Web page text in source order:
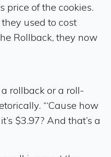
price of the cookies.
used to cost
Rollback, they now
rollback or a roll-
“‘Cause how
$3.97? And that’s a